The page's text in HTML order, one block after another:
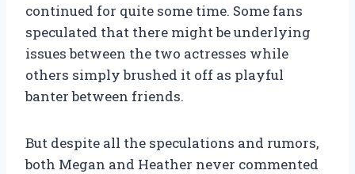
continued for quite some time. Some fans
speculated that there might be underlying
issues between the two actresses while
others simply brushed it off as playful
banter between friends.
But despite all the speculations and rumors,
both Megan and Heather never commented